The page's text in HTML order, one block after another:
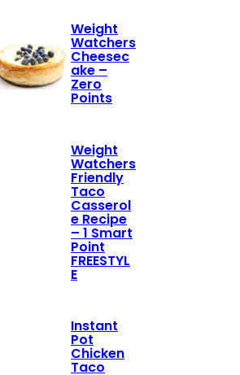
Weight
Watchers
Cheesec
ake –
Zero
Points
Weight
Watchers
Friendly
Taco
Casserol
e Recipe
– 1 Smart
Point
FREESTYL
E
Instant
Pot
Chicken
Taco